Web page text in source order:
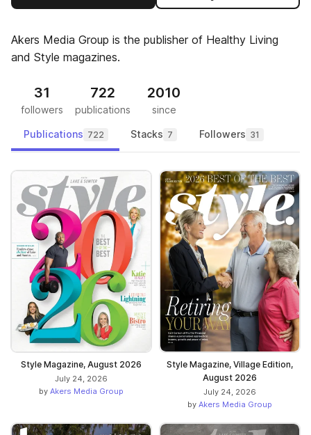
Akers Media Group is the publisher of Healthy Living
and Style magazines.
31
followers
722
publications
2010
since
Publications 722 Stacks 7 Followers 31
Style Magazine, August 2026
July 24, 2026
by Akers Media Group
Style Magazine, Village Edition,
August 2026
July 24, 2026
by Akers Media Group